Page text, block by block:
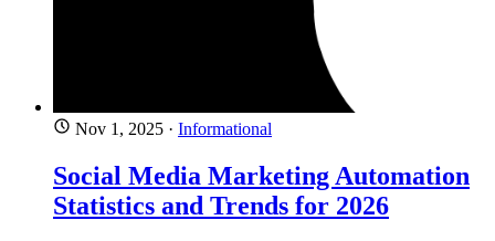
Nov 1, 2025 · Informational
Social Media Marketing Automation
Statistics and Trends for 2026